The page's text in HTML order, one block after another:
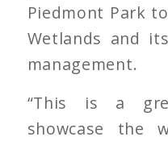
Piedmont Park
Wetlands and
management.
“This is a
showcase the